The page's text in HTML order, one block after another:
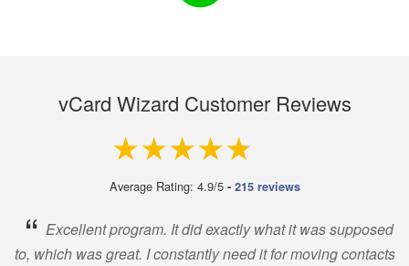
vCard Wizard Customer Reviews
4.9 out of 5
Average Rating: 4.9/5 - 215 reviews
“ Excellent program. It did exactly what it was supposed
to, which was great. I constantly need it for moving contacts